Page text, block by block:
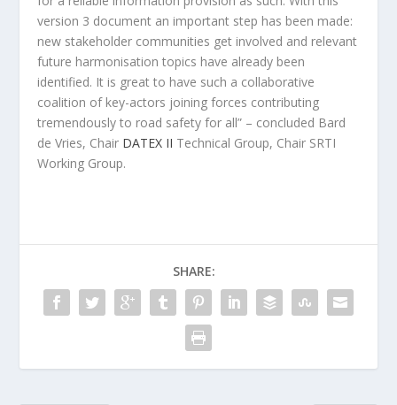
version 3 document an important step has been made:
new stakeholder communities get involved and relevant
future harmonisation topics have already been
identified. It is great to have such a collaborative
coalition of key-actors joining forces contributing
tremendously to road safety for all” – concluded Bard
de Vries, Chair DATEX II Technical Group, Chair SRTI
Working Group.
SHARE: